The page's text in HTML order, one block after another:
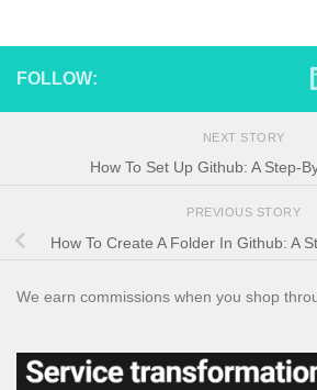
FOLLOW:
NEXT STORY
How To Set Up Github: A Step-
PREVIOUS STORY
How To Create A Folder In Github: A
We earn commissions when you shop